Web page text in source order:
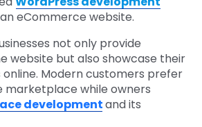
eCommerce website.
not only provide
website but also showcase their
Modern customers prefer
marketplace while owners
developmentand its